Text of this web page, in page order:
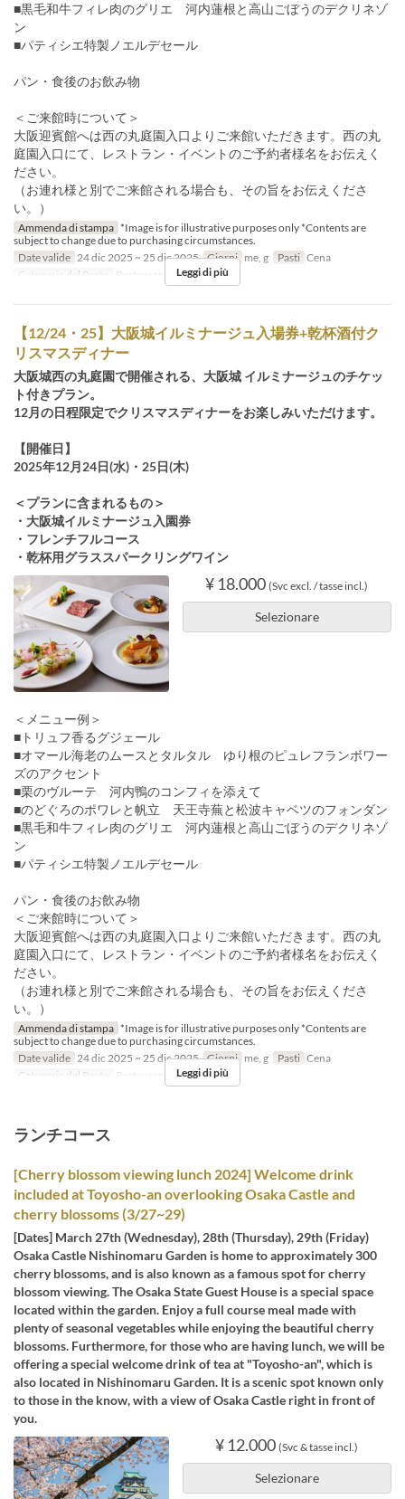
■黒毛和牛フィレ肉のグリエ 河内蓮根と高山ごぼうのデクリネゾ
ン
■パティシエ特製ノエルデセール
パン・食後のお飲み物
＜ご来館時について＞
大阪迎賓館へは西の丸庭園入口よりご来館いただきます。西の丸
庭園入口にて、レストラン・イベントのご予約者様名をお伝えく
ださい。
（お連れ様と別でご来館される場合も、その旨をお伝えくださ
い。）
Ammenda di stampa *Image is for illustrative purposes only *Contents are
subject to change due to purchasing circumstances.
Date valide 24 dic 2025 ~ 25 dic 2025 Giorni me, g Pasti Cena
Categoria del Posto
Restaurant Leggi di più
【12/24・25】大阪城イルミナージュ入場券+乾杯酒付ク
リスマスディナー
大阪城西の丸庭園で開催される、大阪城 イルミナージュのチケッ
ト付きプラン。
12月の日程限定でクリスマスディナーをお楽しみいただけます。
【開催日】
2025年12月24日(水)・25日(木)
＜プランに含まれるもの＞
・大阪城イルミナージュ入園券
・フレンチフルコース
・乾杯用グラススパークリングワイン
¥ 18.000 (Svc excl. / tasse incl.)
Selezionare
＜メニュー例＞
■トリュフ香るグジェール
■オマール海老のムースとタルタル ゆり根のピュレフランボワー
ズのアクセント
■栗のヴルーテ 河内鴨のコンフィを添えて
■のどぐろのポワレと帆立 天王寺蕪と松波キャベツのフォンダン
■黒毛和牛フィレ肉のグリエ 河内蓮根と高山ごぼうのデクリネゾ
ン
■パティシエ特製ノエルデセール
パン・食後のお飲み物
＜ご来館時について＞
大阪迎賓館へは西の丸庭園入口よりご来館いただきます。西の丸
庭園入口にて、レストラン・イベントのご予約者様名をお伝えく
ださい。
（お連れ様と別でご来館される場合も、その旨をお伝えくださ
い。）
Ammenda di stampa *Image is for illustrative purposes only *Contents are
subject to change due to purchasing circumstances.
Date valide 24 dic 2025 ~ 25 dic 2025 Giorni me, g Pasti Cena
Categoria del Posto
Restaurant Leggi di più
ランチコース
[Cherry blossom viewing lunch 2024] Welcome drink
included at Toyosho-an overlooking Osaka Castle and
cherry blossoms (3/27~29)
[Dates] March 27th (Wednesday), 28th (Thursday), 29th (Friday)
Osaka Castle Nishinomaru Garden is home to approximately 300
cherry blossoms, and is also known as a famous spot for cherry
blossom viewing. The Osaka State Guest House is a special space
located within the garden. Enjoy a full course meal made with
plenty of seasonal vegetables while enjoying the beautiful cherry
blossoms. Furthermore, for those who are having lunch, we will be
offering a special welcome drink of tea at "Toyosho-an", which is
also located in Nishinomaru Garden. It is a scenic spot known only
to those in the know, with a view of Osaka Castle right in front of
you.
¥ 12.000 (Svc & tasse incl.)
Selezionare